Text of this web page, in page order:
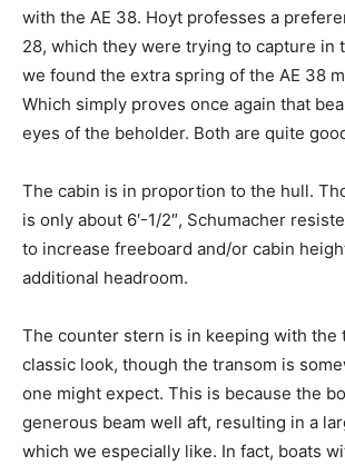
with the AE 38. Hoyt professes a
28, which they were trying to capture in
we found the extra spring of the AE 38
Which simply proves once again that
eyes of the beholder. Both are quite
The cabin is in proportion to the hull.
is only about 6′-1/2″, Schumacher
to increase freeboard and/or cabin
additional headroom.
The counter stern is in keeping with the
classic look, though the transom is
one might expect. This is because the
generous beam well aft, resulting in a
which we especially like. In fact, boats